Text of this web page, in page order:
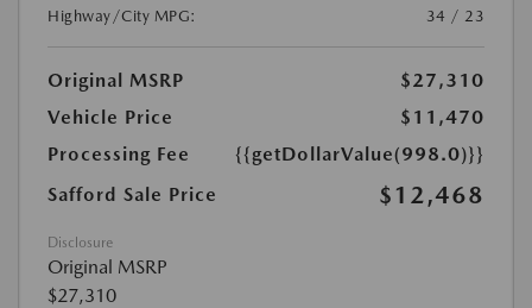
Highway/City MPG:
34 / 23
Original MSRP
$27,310
Vehicle Price
$11,470
Processing Fee
{{getDollarValue(998.0)}}
Safford Sale Price
$12,468
Disclosure
Original MSRP
$27,310